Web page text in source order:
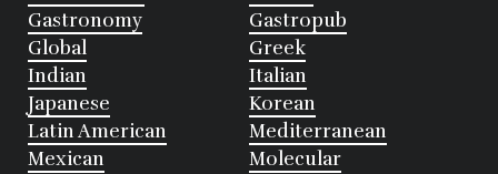
Gastronomy
Gastropub
Global
Greek
Indian
Italian
Japanese
Korean
Latin American
Mediterranean
Mexican
Molecular